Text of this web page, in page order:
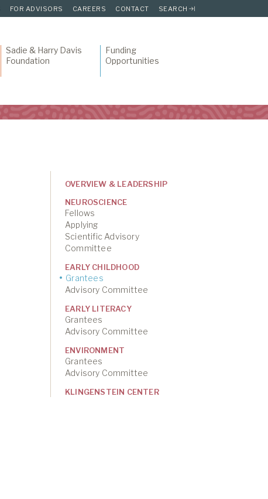
FOR ADVISORS CAREERS CONTACT SEARCH
Sadie & Harry Davis
Foundation
Funding
Opportunities
OVERVIEW & LEADERSHIP
NEUROSCIENCE
Fellows
Applying
Scientific Advisory
Committee
EARLY CHILDHOOD
Grantees
Advisory Committee
EARLY LITERACY
Grantees
Advisory Committee
ENVIRONMENT
Grantees
Advisory Committee
KLINGENSTEIN CENTER